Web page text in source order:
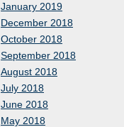
January 2019
December 2018
October 2018
September 2018
August 2018
July 2018
June 2018
May 2018